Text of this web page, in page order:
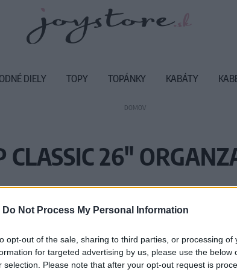
Do Not Process My Personal Information
opt-out of the sale, sharing to third parties, or processing of
for targeted advertising by us, please use the below
selection. Please note that after your opt-out request is
DOMOV
CLASSIC 26"
Vážený zákazník, je
Číslo produktu:
DIELY TOPY TOPÁNKY KABÁTY